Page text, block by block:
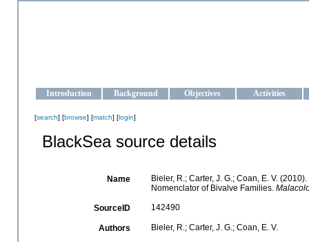
Introduction Background Objectives Activities
[search] [browse] [match] [login]
BlackSea source details
Name
Bieler, R.; Carter, J. G.; Coan, E. V.
Nomenclator of Bivalve Families.
SourceID 142490
Authors Bieler, R.; Carter, J. G.; Coan, E. V.